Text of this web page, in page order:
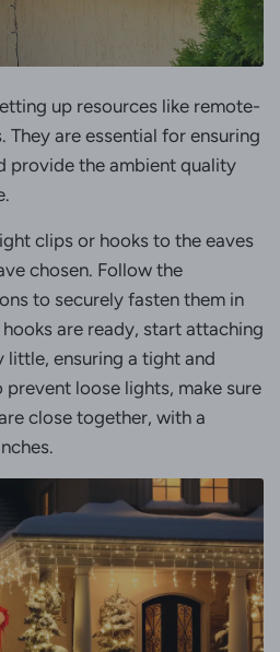
up resources like remote-
are essential for ensuring
provide the ambient quality
clips or hooks to the eaves
chosen. Follow the
to securely fasten them in
are ready, start attaching
ensuring a tight and
loose lights, make sure
close together, with a